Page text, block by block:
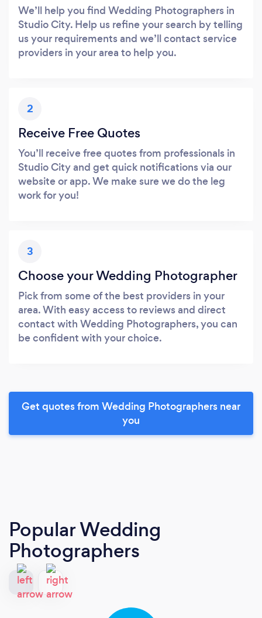
We’ll help you find Wedding Photographers in
Studio City. Help us refine your search by telling
us your requirements and we’ll contact service
providers in your area to help you.
2
Receive Free Quotes
You’ll receive free quotes from professionals in
Studio City and get quick notifications via our
website or app. We make sure we do the leg
work for you!
3
Choose your Wedding Photographer
Pick from some of the best providers in your
area. With easy access to reviews and direct
contact with Wedding Photographers, you can
be confident with your choice.
Get quotes from Wedding Photographers near
you
Popular Wedding
Photographers